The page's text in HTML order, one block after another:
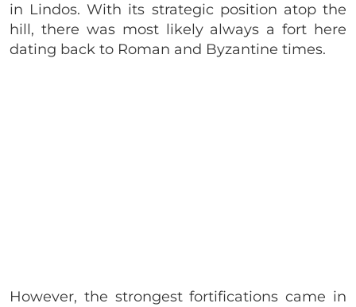
in Lindos. With its strategic position atop the
hill, there was most likely always a fort here
dating back to Roman and Byzantine times.
However, the strongest fortifications came in